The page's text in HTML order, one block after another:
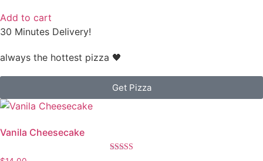
Add to cart
30 Minutes Delivery!
always the hottest pizza 🖤
Get Pizza
Vanila Cheesecake